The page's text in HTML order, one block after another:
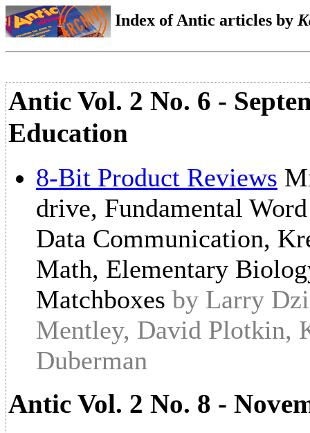
Index of Antic articles by
Antic Vol. 2 No. 6 -
Education
8-Bit Product Reviews
drive, Fundamental
Data Communication,
Math, Elementary
Matchboxes by Larry
Mentley, David Plotkin,
Duberman
Antic Vol. 2 No. 8 -